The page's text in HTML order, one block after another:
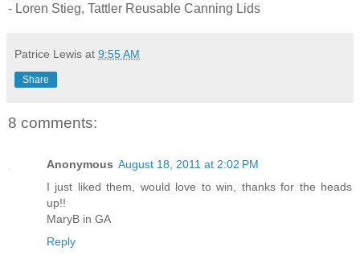
- Loren Stieg, Tattler Reusable Canning Lids
Patrice Lewis at 9:55 AM
Share
8 comments:
Anonymous August 18, 2011 at 2:02 PM
I just liked them, would love to win, thanks for the heads
up!!
MaryB in GA
Reply